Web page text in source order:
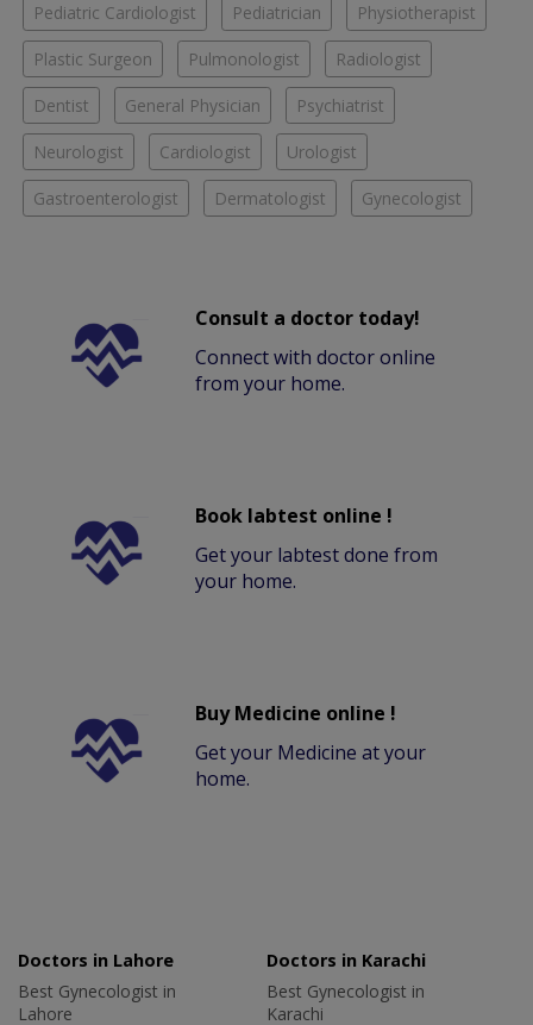
Pediatric Cardiologist Pediatrician Physiotherapist
Plastic Surgeon Pulmonologist Radiologist
Dentist General Physician Psychiatrist
Neurologist Cardiologist Urologist
Gastroenterologist Dermatologist Gynecologist
Consult a doctor today!
Connect with doctor online
from your home.
Book labtest online !
Get your labtest done from
your home.
Buy Medicine online !
Get your Medicine at your
home.
Doctors in Lahore
Best Gynecologist in
Lahore
Doctors in Karachi
Best Gynecologist in
Karachi